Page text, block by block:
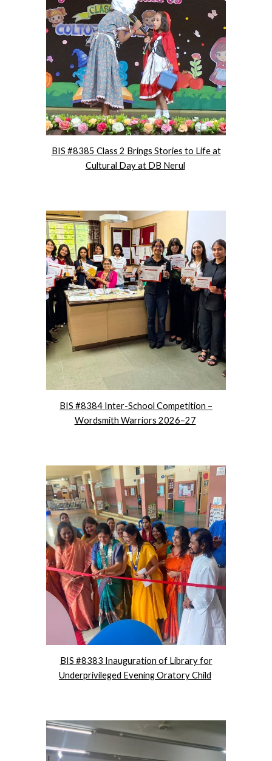
BIS #8385 Class 2 Brings Stories to Life at
Cultural Day at DB Nerul
BIS #8384 Inter-School Competition –
Wordsmith Warriors 2026–27
BIS #8383 Inauguration of Library for
Underprivileged Evening Oratory Child